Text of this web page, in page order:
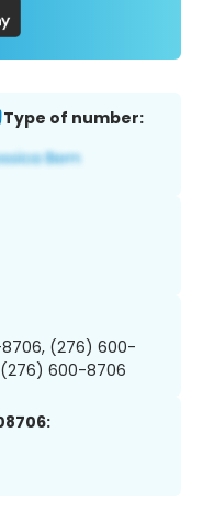
Type of number:
8706, (276) 600-
(276) 600-8706